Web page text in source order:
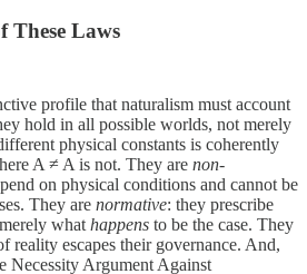
These Laws
profile that naturalism must account
hold in all possible worlds, not merely
physical constants is coherently
A ≠ A is not. They are non-
on physical conditions and cannot be
They are normative: they prescribe
what happens to be the case. They
reality escapes their governance. And,
Necessity Argument Against